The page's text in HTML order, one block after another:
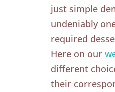
just simple
undeniably
required
Here on our
different
their